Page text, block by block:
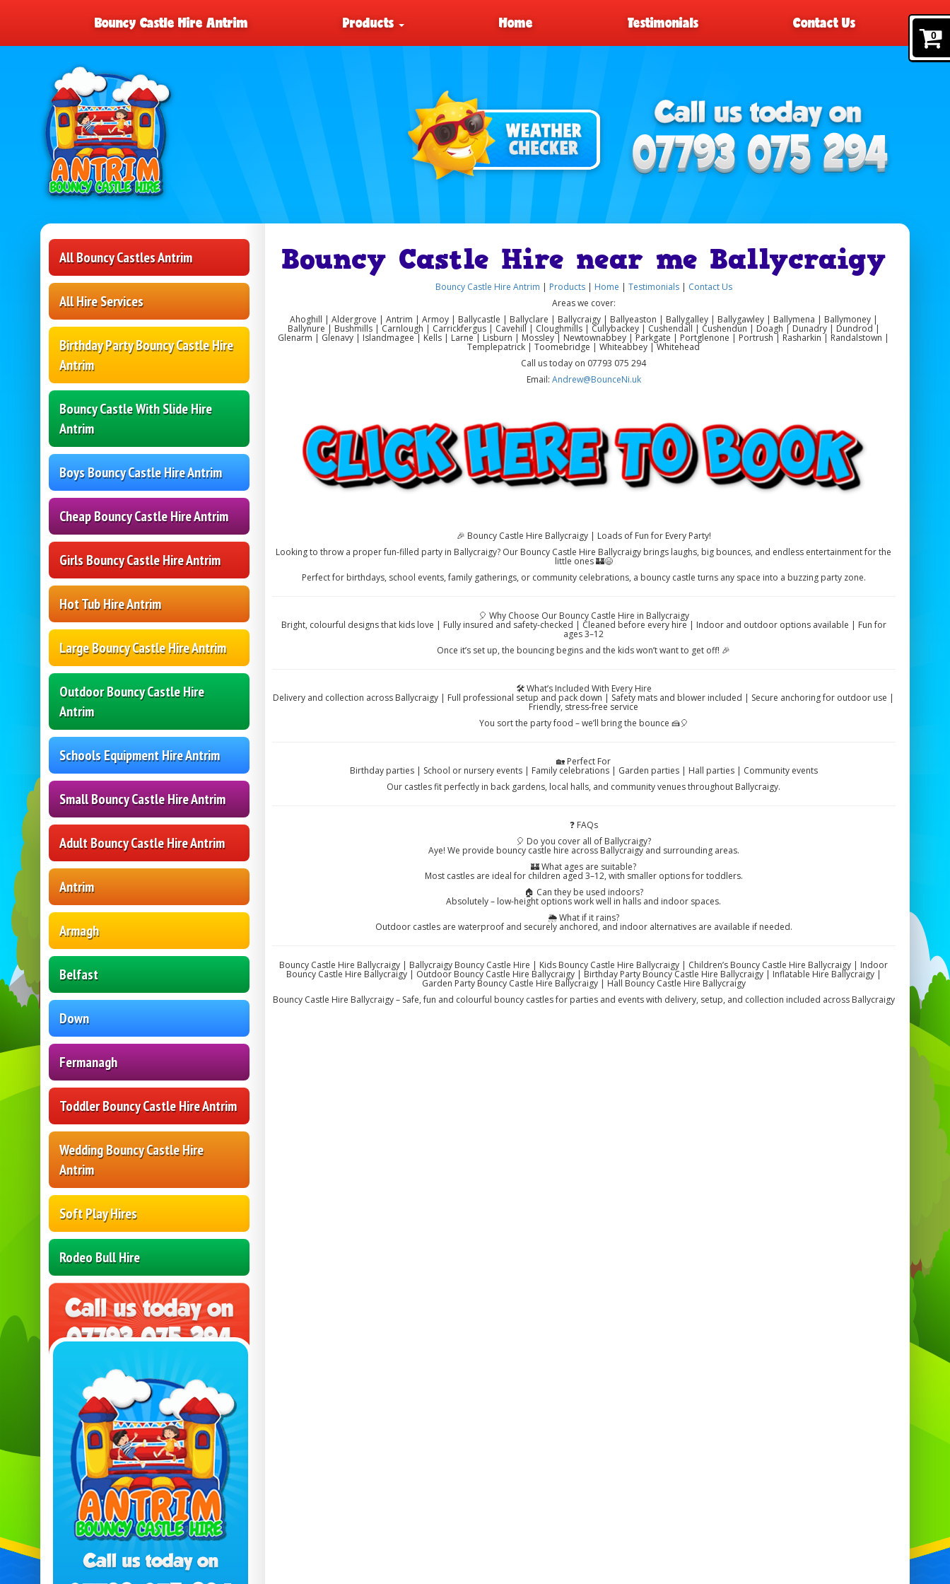
0
Bouncy Castle Hire Antrim Products Home Testimonials Contact Us
All Bouncy Castles Antrim
All Hire Services
Birthday Party Bouncy Castle Hire
Antrim
Bouncy Castle With Slide Hire
Antrim
Boys Bouncy Castle Hire Antrim
Cheap Bouncy Castle Hire Antrim
Girls Bouncy Castle Hire Antrim
Hot Tub Hire Antrim
Large Bouncy Castle Hire Antrim
Outdoor Bouncy Castle Hire
Antrim
Schools Equipment Hire Antrim
Small Bouncy Castle Hire Antrim
Adult Bouncy Castle Hire Antrim
Antrim
Armagh
Belfast
Down
Fermanagh
Toddler Bouncy Castle Hire Antrim
Wedding Bouncy Castle Hire
Antrim
Soft Play Hires
Rodeo Bull Hire
Bouncy Castle Hire near me Ballycraigy
Bouncy Castle Hire Antrim Products Home Testimonials| Contact Us
Areas we cover:
Ahoghill | Aldergrove | Antrim | Armoy | Ballycastle | Ballyclare | Ballycraigy | Ballyeaston | Ballygalley | Ballygawley | Ballymena | Ballymoney |
Ballynure | Bushmills | Carnlough | Carrickfergus | Cavehill | Cloughmills | Cullybackey | Cushendall | Cushendun | Doagh | Dunadry | Dundrod |
Glenarm | Glenavy | Islandmagee | Kells | Larne | Lisburn | Mossley | Newtownabbey | Parkgate | Portglenone | Portrush | Rasharkin | Randalstown |
Templepatrick | Toomebridge | Whiteabbey | Whitehead
Call us today on 07793 075 294
Email: Andrew@BounceNi.uk
🎉 Bouncy Castle Hire Ballycraigy | Loads of Fun for Every Party!
Looking to throw a proper fun-filled party in Ballycraigy? Our Bouncy Castle Hire Ballycraigy brings laughs, big bounces, and endless entertainment for the
little ones 🏰😄
Perfect for birthdays, school events, family gatherings, or community celebrations, a bouncy castle turns any space into a buzzing party zone.
🎈 Why Choose Our Bouncy Castle Hire in Ballycraigy
Bright, colourful designs that kids love | Fully insured and safety-checked | Cleaned before every hire | Indoor and outdoor options available | Fun for
ages 3–12
Once it’s set up, the bouncing begins and the kids won’t want to get off! 🎉
🛠️ What’s Included With Every Hire
Delivery and collection across Ballycraigy | Full professional setup and pack down | Safety mats and blower included | Secure anchoring for outdoor use |
Friendly, stress-free service
You sort the party food – we’ll bring the bounce 🍰🎈
🏡 Perfect For
Birthday parties | School or nursery events | Family celebrations | Garden parties | Hall parties | Community events
Our castles fit perfectly in back gardens, local halls, and community venues throughout Ballycraigy.
❓ FAQs
🎈 Do you cover all of Ballycraigy?
Aye! We provide bouncy castle hire across Ballycraigy and surrounding areas.
🏰 What ages are suitable?
Most castles are ideal for children aged 3–12, with smaller options for toddlers.
🏠 Can they be used indoors?
Absolutely – low-height options work well in halls and indoor spaces.
🌦️ What if it rains?
Outdoor castles are waterproof and securely anchored, and indoor alternatives are available if needed.
Bouncy Castle Hire Ballycraigy | Ballycraigy Bouncy Castle Hire | Kids Bouncy Castle Hire Ballycraigy | Children’s Bouncy Castle Hire Ballycraigy | Indoor
Bouncy Castle Hire Ballycraigy | Outdoor Bouncy Castle Hire Ballycraigy | Birthday Party Bouncy Castle Hire Ballycraigy | Inflatable Hire Ballycraigy |
Garden Party Bouncy Castle Hire Ballycraigy | Hall Bouncy Castle Hire Ballycraigy
Bouncy Castle Hire Ballycraigy – Safe, fun and colourful bouncy castles for parties and events with delivery, setup, and collection included across Ballycraigy